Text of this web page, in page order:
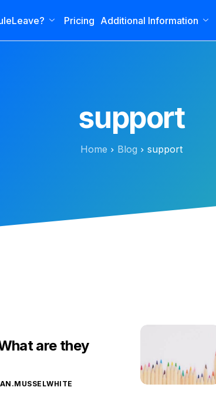
Pricing Additional Information
support
Home Blog support
are they